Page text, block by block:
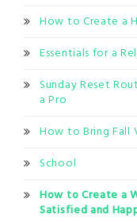
How to Create a
Essentials for a
Sunday Reset
a Pro
How to Bring Fall
School
How to Create a
Satisfied and